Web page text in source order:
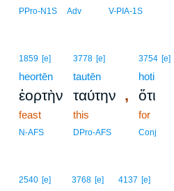
PPro-N1S Adv V-PIA-1S
1859 [e]
heortēn
ἑορτὴν
feast
N-AFS
3778 [e]
tautēn
ταύτην ,
this
DPro-AFS
3754 [e]
hoti
ὅτι
for
Conj
2540 [e] 3768 [e] 4137 [e]